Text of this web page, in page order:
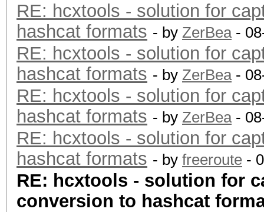
RE: hcxtools - solution for
hashcat formats - by ZerBea-
RE: hcxtools - solution for
hashcat formats - by ZerBea-
RE: hcxtools - solution for
hashcat formats - by ZerBea-
RE: hcxtools - solution for
hashcat formats - by freeroute -
RE: hcxtools - solution for
conversion to hashcat